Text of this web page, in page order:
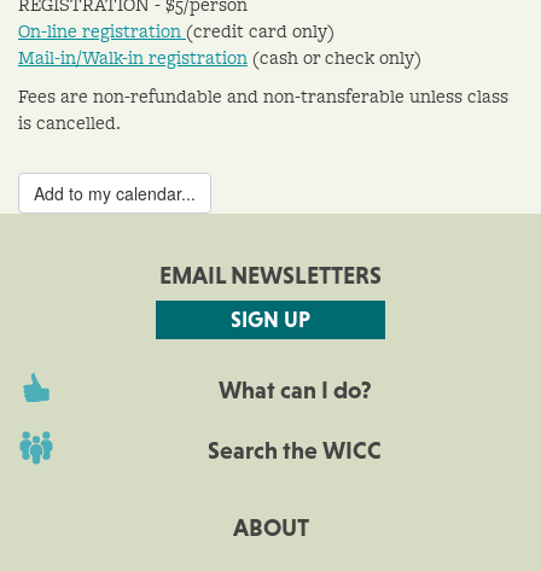
On-line registration(credit card only)
Mail-in/Walk-in registration(cash or check only)
Fees are non-refundable and non-transferable unless class
is cancelled.
Add to my calendar...
EMAIL NEWSLETTERS
SIGN UP
What can I do?
Search the WICC
ABOUT